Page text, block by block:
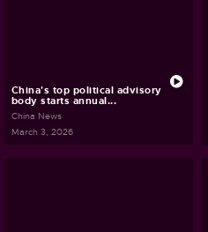
China's top political advisory
body starts annual...
China News
March 3, 2026